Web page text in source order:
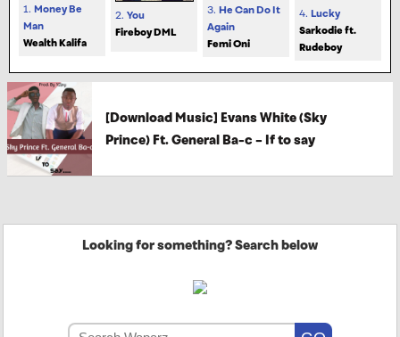
1. Money Be
Man
Wealth Kalifa
2. You
Fireboy DML
3. He Can Do It
Again
Femi Oni
4. Lucky
Sarkodie ft.
Rudeboy
[Download Music] Evans White (Sky
Prince) Ft. General Ba-c – If to say
Looking for something? Search below